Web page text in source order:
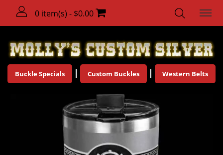
0 item(s) - $0.00
Buckle Specials Custom Buckles Western Belts